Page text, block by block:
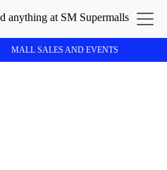
MALL SALES AND EVENTS